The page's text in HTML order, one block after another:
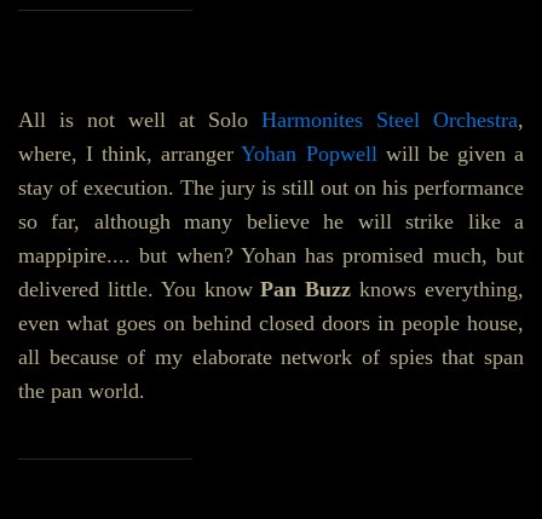
All is not well at Solo Harmonites Steel Orchestra,
where, I think, arrangerYohan Popwellwill be given a
stay of execution. The jury is still out on his performance
so far, although many believe he will strike like a
mappipire.... but when? Yohan has promised much, but
delivered little. You knowPan Buzz knows everything,
even what goes on behind closed doors in people house,
all because of my elaborate network of spies that span
the pan world.